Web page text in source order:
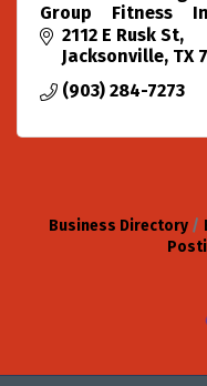
Group Fitness
Pilates Instructor;
2112 E Rusk St
Jacksonville TX
(903) 284-7273
Business Directory